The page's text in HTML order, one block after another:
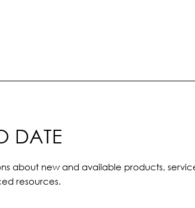
DATE
about new and available products,
resources.